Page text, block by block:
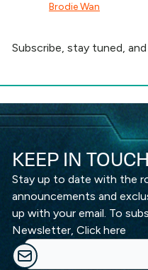
Brodie Wan
Subscribe, stay tuned,
KEEP IN
Stay up to date with the
announcements and
up with your email. To
Newsletter, Click here